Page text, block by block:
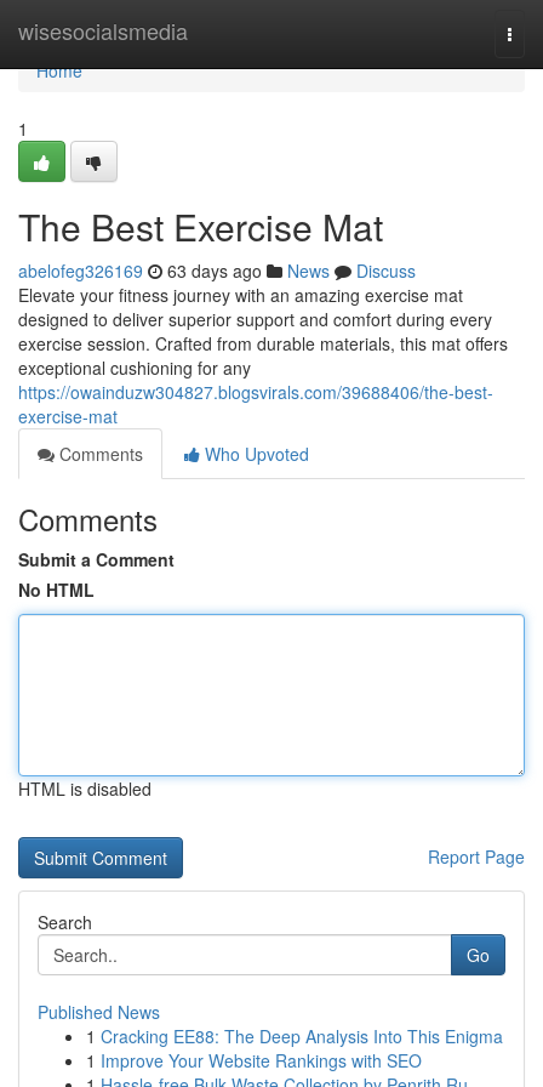
wisesocialsmedia
Home
Home
1
The Best Exercise Mat
abelofeg326169 63 days ago News
Discuss
Elevate your fitness journey with an amazing exercise mat
designed to deliver superior support and comfort during every
exercise session. Crafted from durable materials, this mat offers
exceptional cushioning for any
https://owainduzw304827.blogsvirals.com/39688406/the-best-
exercise-mat
Comments
Who Upvoted
Comments
Submit a Comment
No HTML
HTML is disabled
Report Page
Search
Go
Published News
1 Cracking EE88: The Deep Analysis Into This Enigma
1 Improve Your Website Rankings with SEO